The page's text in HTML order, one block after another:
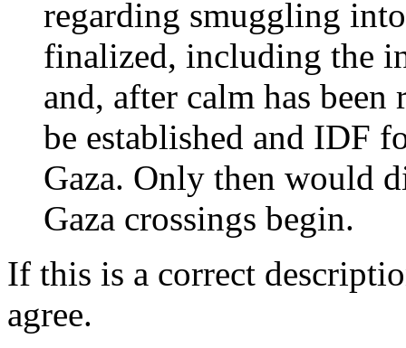
regarding smuggling
finalized, including the
and, after calm has
be established and IDF
Gaza. Only then would
Gaza crossings begin.
If this is a correct
agree.